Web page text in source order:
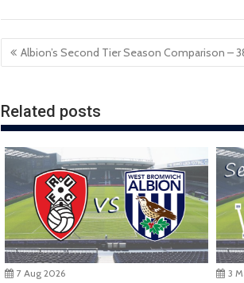
Post
navigation
Albion’s Second Tier Season Comparison –
Related posts
7 Aug 2026 3